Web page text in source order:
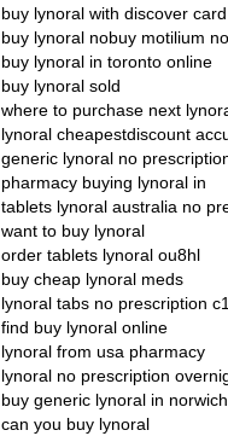
buy lynoral with discover card
buy lynoral nobuy motilium
buy lynoral in toronto online
buy lynoral sold
where to purchase next
lynoral cheapestdiscount
generic lynoral no
pharmacy buying lynoral in
tablets lynoral australia no
want to buy lynoral
order tablets lynoral ou8hl
buy cheap lynoral meds
lynoral tabs no prescription
find buy lynoral online
lynoral from usa pharmacy
lynoral no prescription
buy generic lynoral in norwich
can you buy lynoral